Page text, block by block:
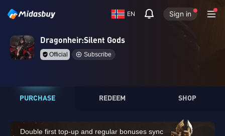
EN Sign in
Dragonheir:Silent Gods
Official Subscribe
PURCHASE REDEEM SHOP
Double first top-up and regular bonuses sync